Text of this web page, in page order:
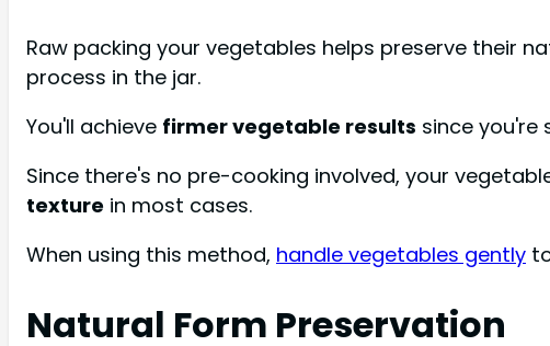
Raw packing your vegetables helps preserve their
process in the jar.
You'll achieve firmer vegetable results since
Since there's no pre-cooking involved, your
texture in most cases.
When using this method, handle vegetables gently
Natural Form Preservation